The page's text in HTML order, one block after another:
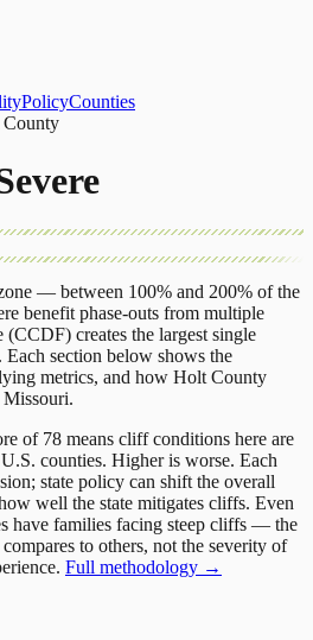
PolicyCounties
— between 100% and 200% of the
benefit phase-outs from multiple
(CCDF) creates the largest single
Each section below shows the
metrics, and how Holt County
Missouri.
of 78 means cliff conditions here are
counties. Higher is worse. Each
state policy can shift the overall
well the state mitigates cliffs. Even
have families facing steep cliffs — the
to others, not the severity of
Full methodology →